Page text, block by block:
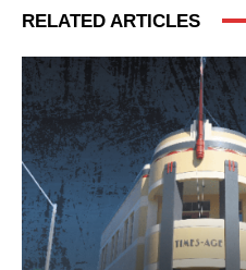
RELATED ARTICLES